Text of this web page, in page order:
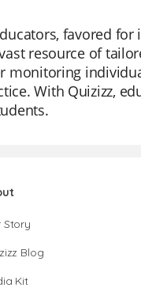
favored
resource of
With Quizizz,
Story
Blog
Kit